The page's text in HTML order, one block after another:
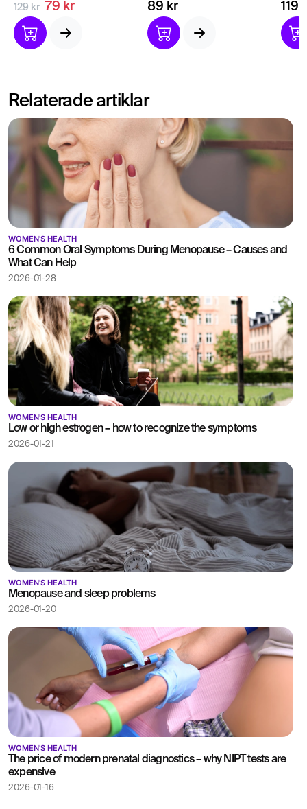
health and fitness.
129 kr 79 kr
Indication of
hyperthyroidism or
hypothyroidism.
89 kr 119
Relaterade artiklar
WOMEN'S HEALTH
6 Common Oral Symptoms During Menopause – Causes and
What Can Help
2026-01-28
WOMEN'S HEALTH
Low or high estrogen – how to recognize the symptoms
2026-01-21
WOMEN'S HEALTH
Menopause and sleep problems
2026-01-20
WOMEN'S HEALTH
The price of modern prenatal diagnostics – why NIPT tests are
expensive
2026-01-16